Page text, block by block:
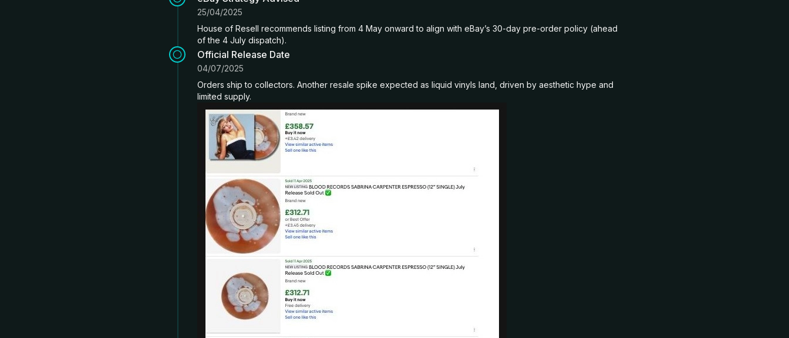
25/04/2025
House of Resell recommends listing from 4 May onward to align with eBay’s 30-day pre-order policy (ahead
of the 4 July dispatch).
Official Release Date
04/07/2025
Orders ship to collectors. Another resale spike expected as liquid vinyls land, driven by aesthetic hype and
limited supply.